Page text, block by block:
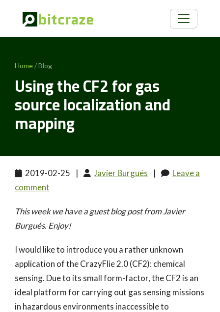
Home/ Blog
Using the CF2 for gas
source localization and
mapping
2019-02-25 | Javier Burgués |
Leave a
comment
This week we have a guest blog post from Javier
Burgués. Enjoy!
I would like to introduce you a rather unknown
application of the CrazyFlie 2.0 (CF2): chemical
sensing. Due to its small form-factor, the CF2 is an
ideal platform for carrying out gas sensing missions
in hazardous environments inaccessible to